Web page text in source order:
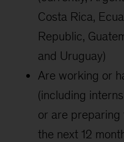
Costa Rica,
Republic,
and Uruguay)
Are working or
(including
or are preparing
the next 12